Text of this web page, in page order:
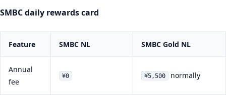
SMBC daily rewards card
Feature SMBC NL SMBC Gold NL
Annual
fee
¥0 ¥5,500 normally